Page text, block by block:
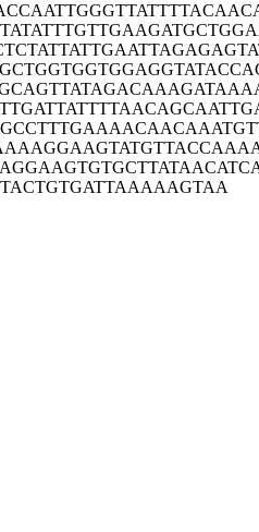
TGGGTTATTT
TGTTGAAGAT
TATTGAATTA
TGGTGGAGGT
TATAGACAAA
TATTTTAACA
GAAAACAACA
AAGTATGTTA
TGTGCTTATA
GATTAAAAAGTAA